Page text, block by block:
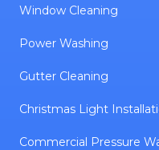
Window Cleaning
Power Washing
Gutter Cleaning
Christmas Light
Commercial Pressure